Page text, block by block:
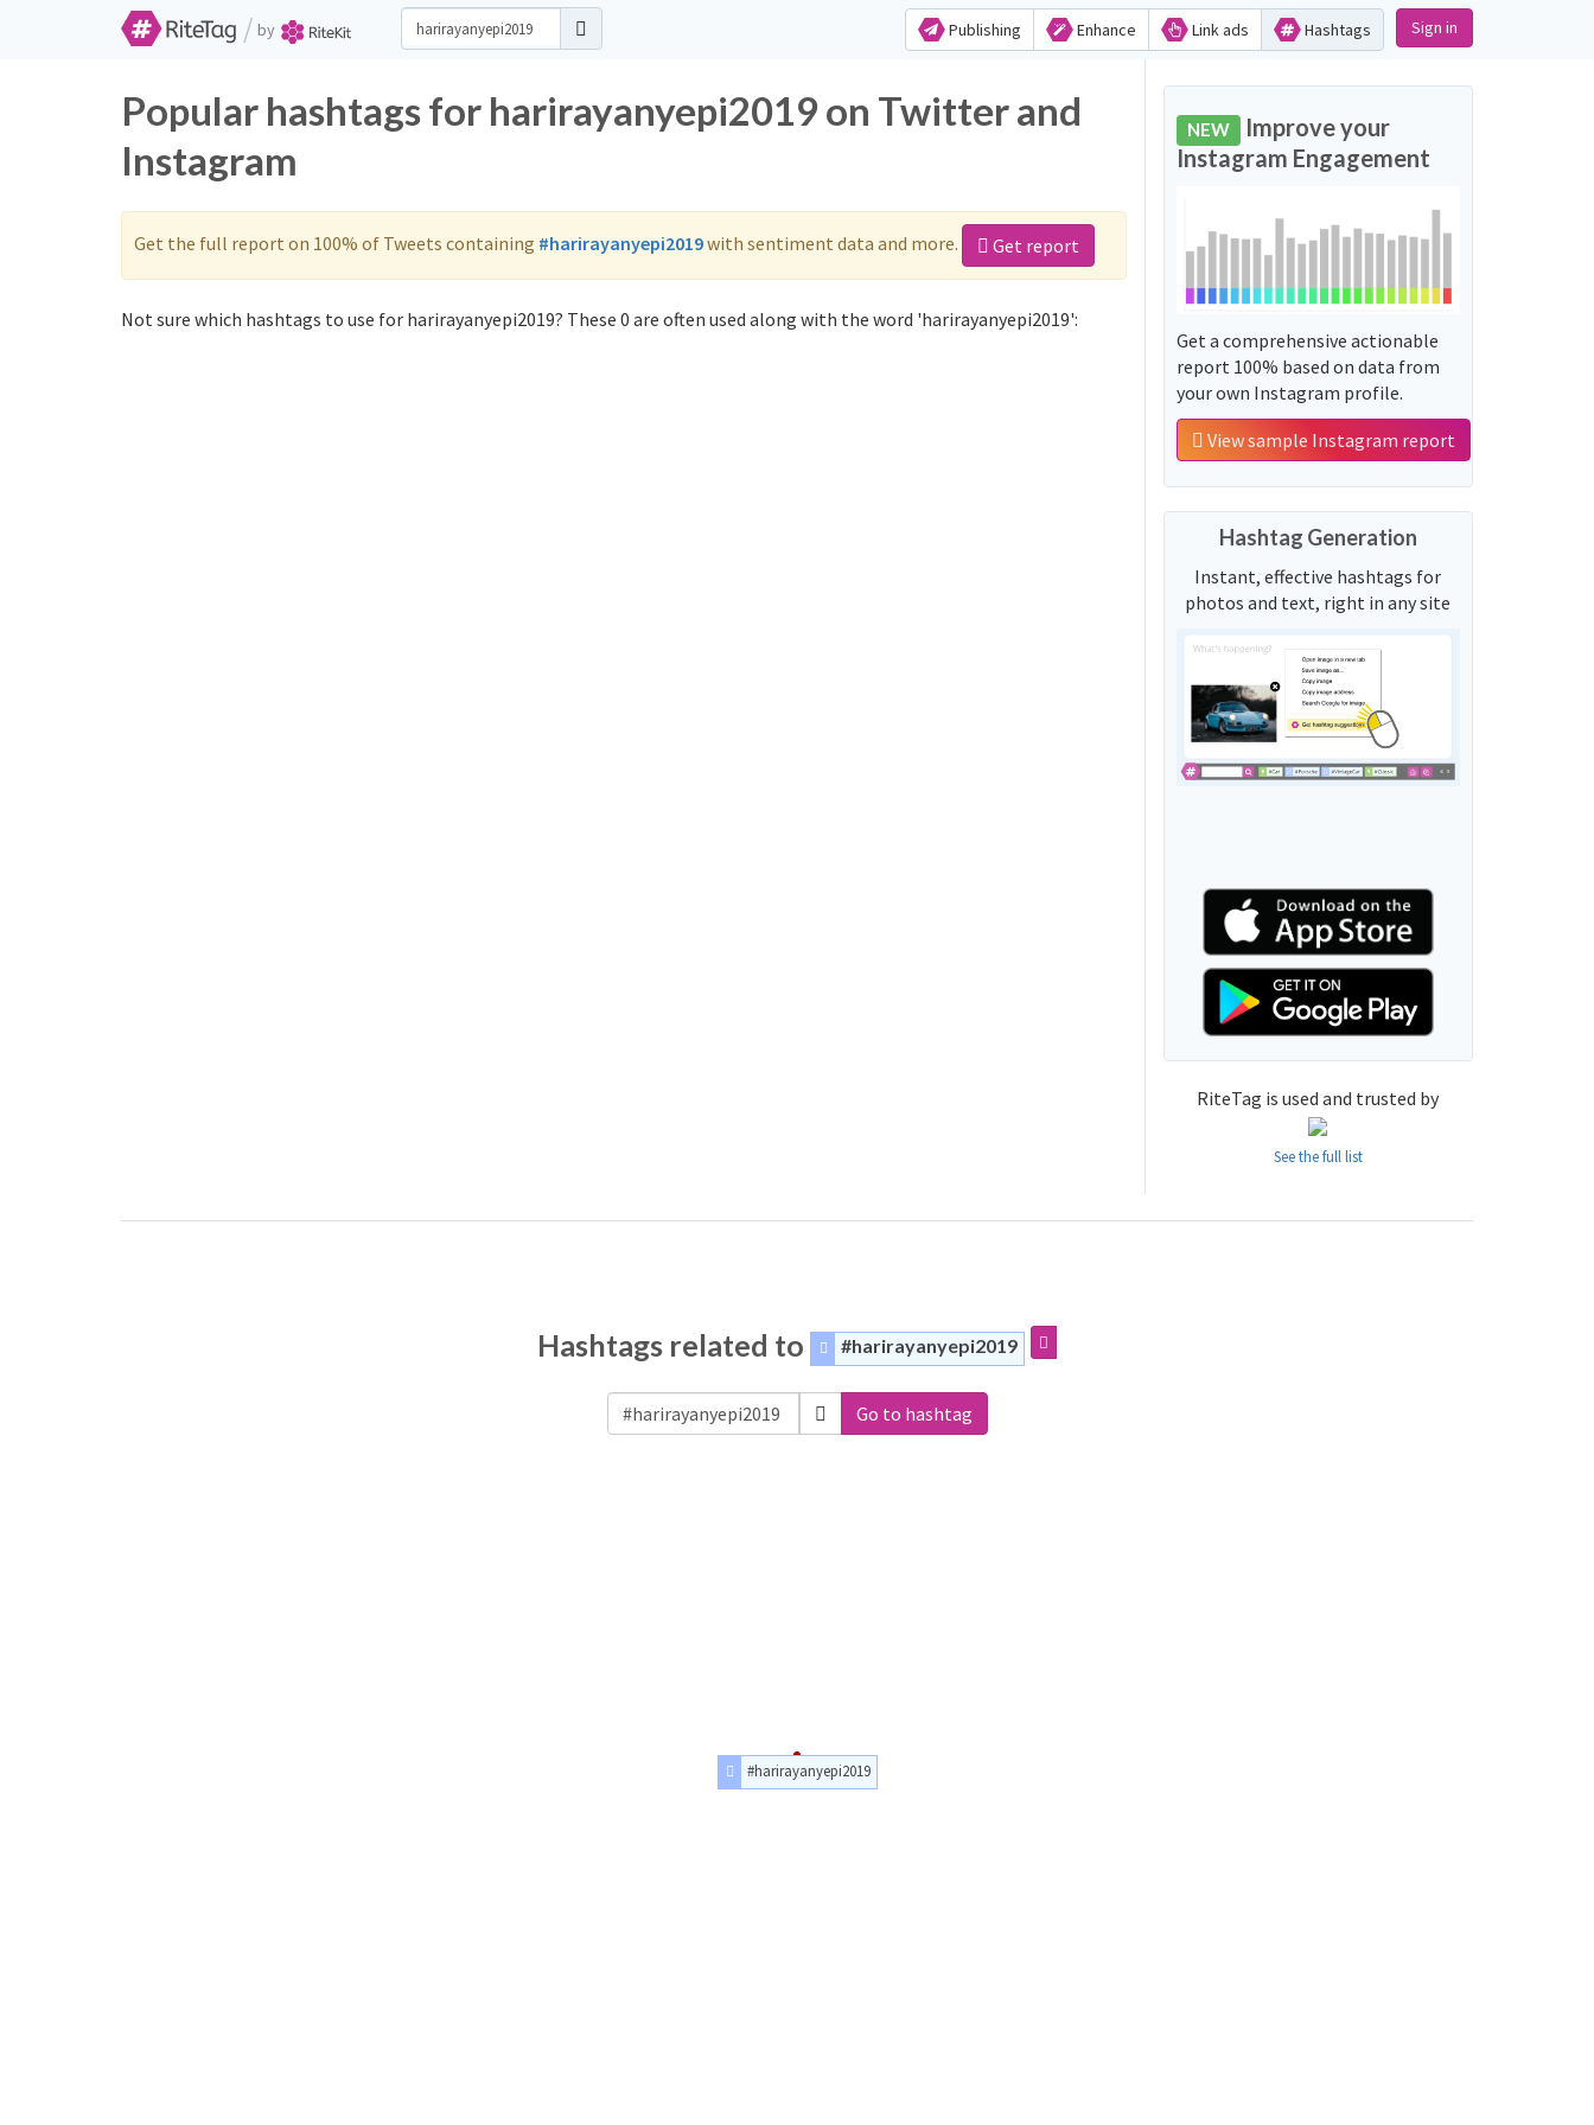
/ by Publishing Enhance Link ads Hashtags Sign in
Popular hashtags for harirayanyepi2019 on Twitter and
Instagram
Get the full report on 100% of Tweets containing #harirayanyepi2019with sentiment data and more. Get report
Not sure which hashtags to use for harirayanyepi2019? These 0 are often used along with the word 'harirayanyepi2019':
NEW Improve your
Instagram Engagement
Get a comprehensive actionable
report 100% based on data from
your own Instagram profile.
View sample Instagram report
Hashtag Generation
Instant, effective hashtags for
photos and text, right in any site
RiteTag is used and trusted by
See the full list
Hashtags related to #harirayanyepi2019
Go to hashtag
#harirayanyepi2019